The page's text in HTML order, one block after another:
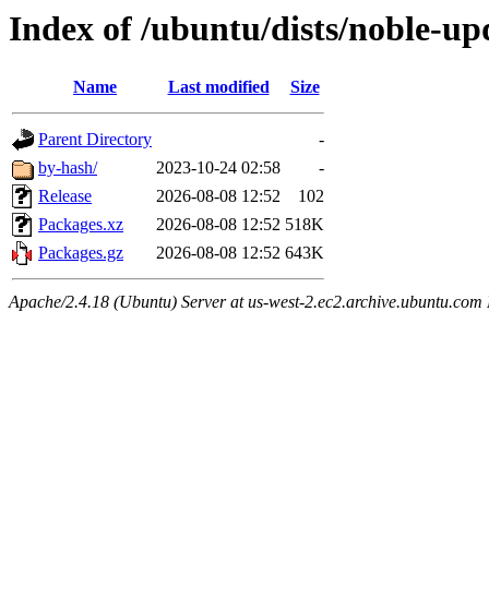
Index of /ubuntu/dists/noble-
Name Last modified Size
Parent Directory
-
by-hash/
2023-10-24 02:58
-
Release
2026-08-08 12:52
102
Packages.xz
2026-08-08 12:52 518K
Packages.gz
2026-08-08 12:52 643K
Apache/2.4.18 (Ubuntu) Server at us-west-2.ec2.archive.ubuntu.com